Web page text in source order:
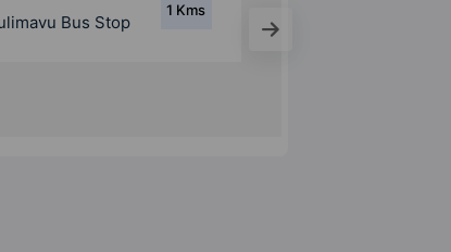
Yelachenahalli
5.7